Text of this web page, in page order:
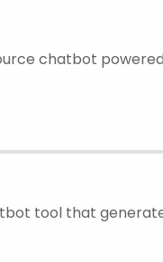
chatbot
tool that